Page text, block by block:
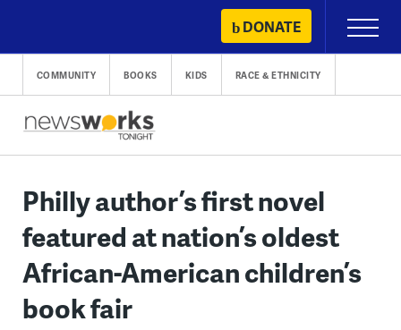
content
DONATE
Primary
Menu
COMMUNITY BOOKS KIDS RACE & ETHNICITY
Philly author’s first novel
featured at nation’s oldest
African-American children’s
book fair